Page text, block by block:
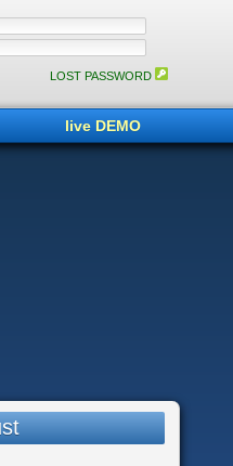
LOST PASSWORD
live DEMO